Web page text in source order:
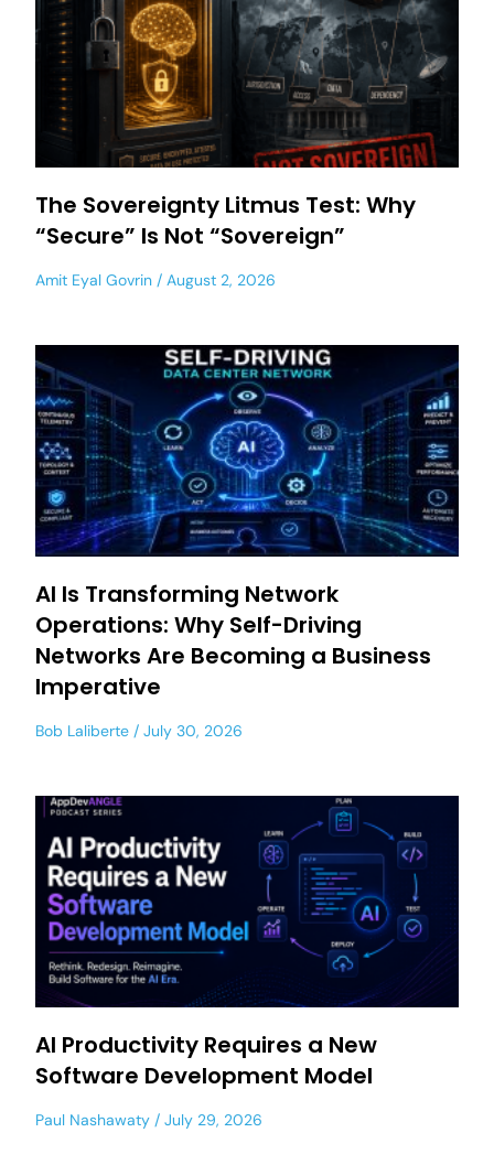
The Sovereignty Litmus Test: Why
“Secure” Is Not “Sovereign”
Amit Eyal Govrin August 2, 2026
AI Is Transforming Network
Operations: Why Self-Driving
Networks Are Becoming a Business
Imperative
Bob Laliberte July 30, 2026
AI Productivity Requires a New
Software Development Model
Paul Nashawaty July 29, 2026